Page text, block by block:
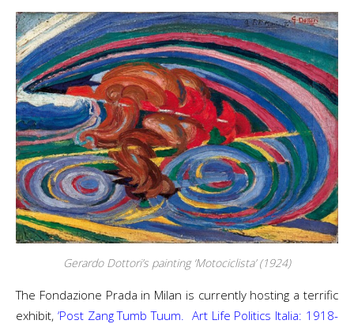
Gerardo Dottori’s painting ‘Motociclista’ (1924)
The Fondazione Prada in Milan is currently hosting a terrific
exhibit, ‘Post Zang Tumb Tuum. Art Life Politics Italia: 1918-